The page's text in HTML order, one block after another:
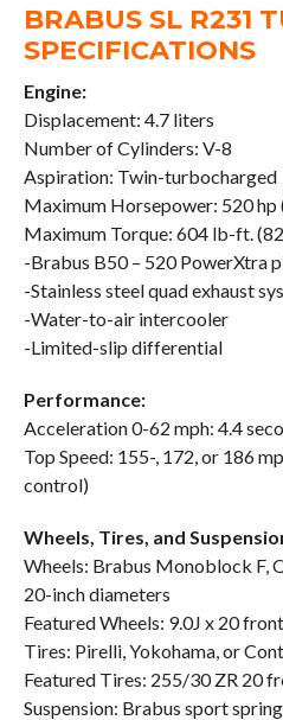
BRABUS SL R231
SPECIFICATIONS
Engine:
Displacement: 4.7 liters
Number of Cylinders: V-8
Aspiration: Twin-turbocharged
Maximum Horsepower: 520
Maximum Torque: 604 lb-ft.
-Brabus B50 – 520 PowerXtra
-Stainless steel quad exhaust
-Water-to-air intercooler
-Limited-slip differential
Performance:
Acceleration 0-62 mph: 4.4
Top Speed: 155-, 172, or 186
control)
Wheels, Tires, and
Wheels: Brabus Monoblock F,
20-inch diameters
Featured Wheels: 9.0J x 20
Tires: Pirelli, Yokohama, or
Featured Tires: 255/30 ZR 20
Suspension: Brabus sport